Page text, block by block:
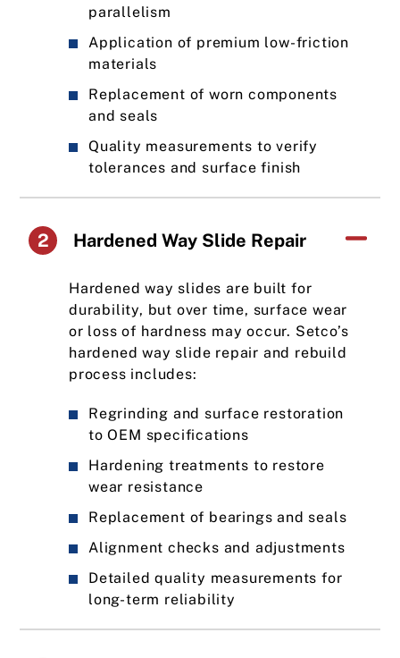
parallelism
Application of premium low-friction
materials
Replacement of worn components
and seals
Quality measurements to verify
tolerances and surface finish
2 Hardened Way Slide Repair
Hardened way slides are built for
durability, but over time, surface wear
or loss of hardness may occur. Setco’s
hardened way slide repair and rebuild
process includes:
Regrinding and surface restoration
to OEM specifications
Hardening treatments to restore
wear resistance
Replacement of bearings and seals
Alignment checks and adjustments
Detailed quality measurements for
long-term reliability